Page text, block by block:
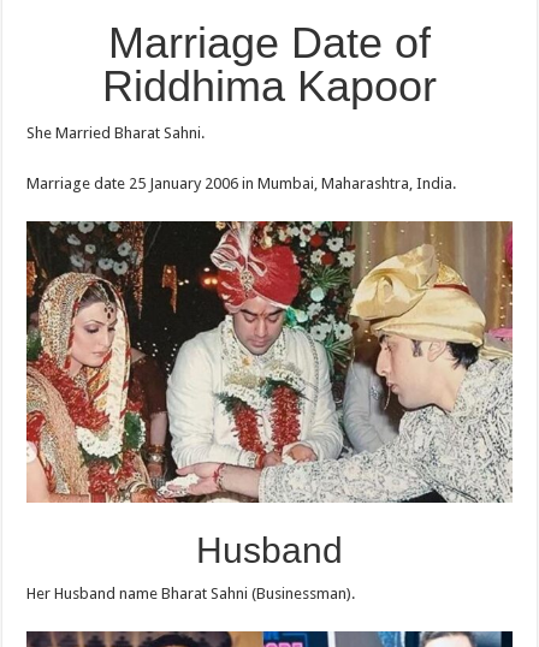
Marriage Date of
Riddhima Kapoor
She Married Bharat Sahni.
Marriage date 25 January 2006 in Mumbai, Maharashtra, India.
Husband
Her Husband name Bharat Sahni (Businessman).